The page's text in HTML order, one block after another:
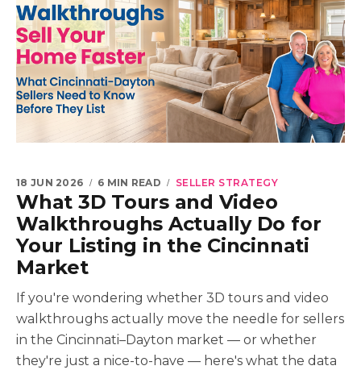
What 3D Tours and Video
Walkthroughs Actually Do for
Your Listing in the Cincinnati
Market
18 JUN 2026 6 MIN READ SELLER STRATEGY
If you're wondering whether 3D tours and video
walkthroughs actually move the needle for sellers
in the Cincinnati–Dayton market — or whether
they're just a nice-to-have — here's what the data